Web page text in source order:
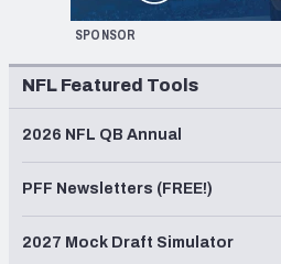
SPONSOR
NFL Featured Tools
2026 NFL QB Annual
PFF Newsletters (FREE!)
2027 Mock Draft Simulator